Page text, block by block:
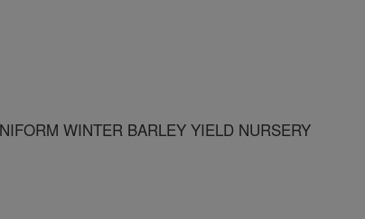
WINTER BARLEY YIELD NURSERY